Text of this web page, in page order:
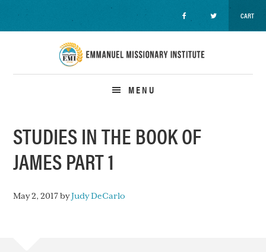
CART
MENU
STUDIES IN THE BOOK OF
JAMES PART 1
May 2, 2017byJudy DeCarlo